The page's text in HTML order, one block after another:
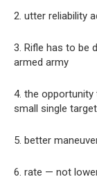
2. utter reliability
3. Rifle has to be
armed army
4. the
small single target
5. better
6. rate — not